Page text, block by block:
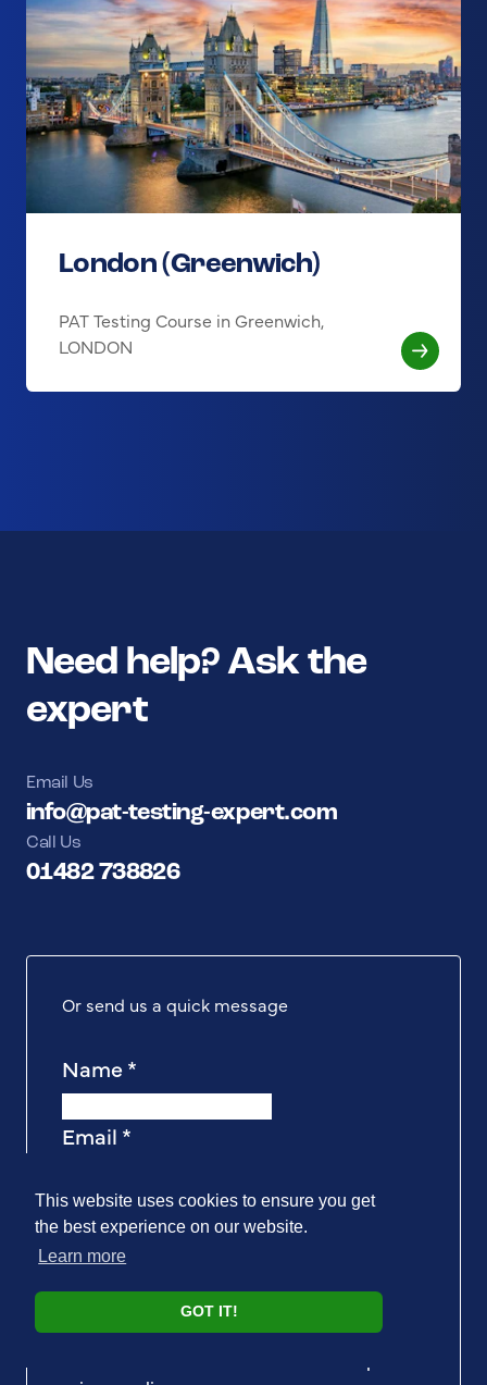
This website uses cookies to ensure you get
the best experience on our website.
Learn more
GOT IT!
London (Greenwich)
PAT Testing Course in Greenwich,
LONDON
Need help? Ask the
expert
Email Us
info@pat-testing-expert.com
Call Us
01482 738826
Or send us a quick message
Name*
Email *
Message*
I understand that PAT Testing Expert store
my data so they can offer me a better, more